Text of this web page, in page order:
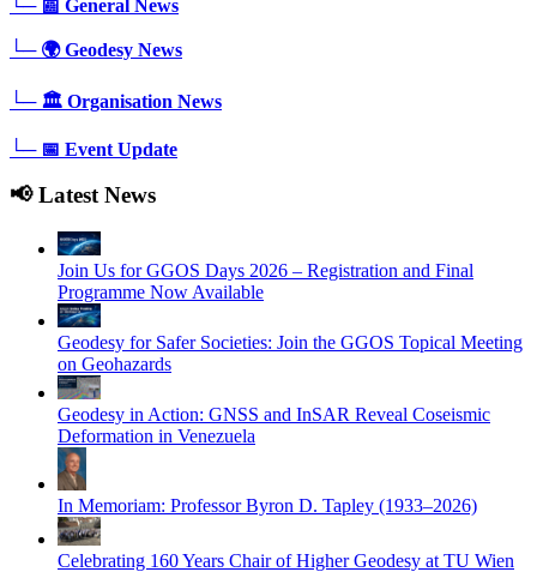
└─ 📰 General News
└─ 🌍 Geodesy News
└─ 🏛️ Organisation News
└─ 📅 Event Update
📢 Latest News
Join Us for GGOS Days 2026 – Registration and Final
Programme Now Available
Geodesy for Safer Societies: Join the GGOS Topical Meeting
on Geohazards
Geodesy in Action: GNSS and InSAR Reveal Coseismic
Deformation in Venezuela
In Memoriam: Professor Byron D. Tapley (1933–2026)
Celebrating 160 Years Chair of Higher Geodesy at TU Wien